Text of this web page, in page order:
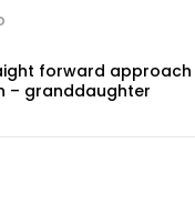
forward
– granddaughter